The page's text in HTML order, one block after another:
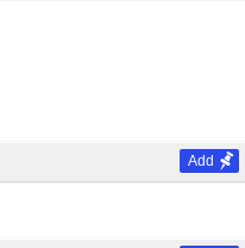
Add